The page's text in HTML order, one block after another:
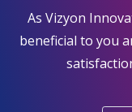
As Vizyon
beneficial to you